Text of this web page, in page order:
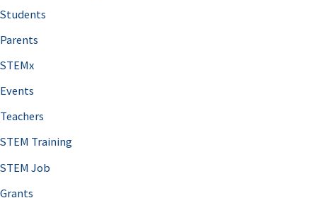
Students
Parents
STEMx
Events
Teachers
STEM Training
STEM Job
Grants